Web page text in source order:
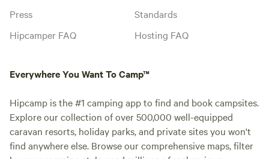
Press
Hipcamper FAQ
Standards
Hosting FAQ
Everywhere You Want To Camp™
Hipcamp is the #1 camping app to find and book campsites.
Explore our collection of over 500,000 well-equipped
caravan resorts, holiday parks, and private sites you won't
find anywhere else. Browse our comprehensive maps, filter